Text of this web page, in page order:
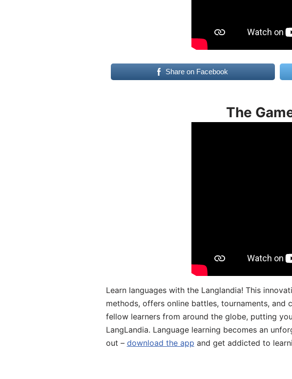
Share on Facebook
The
Learn languages with the Langlandia! This
methods, offers online battles, tournaments, and
fellow learners from around the globe, putting
LangLandia. Language learning becomes an
out – download the app and get addicted to